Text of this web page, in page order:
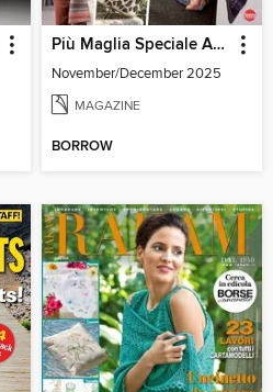
Più Maglia Speciale Accessori
November/December 2025
MAGAZINE
BORROW